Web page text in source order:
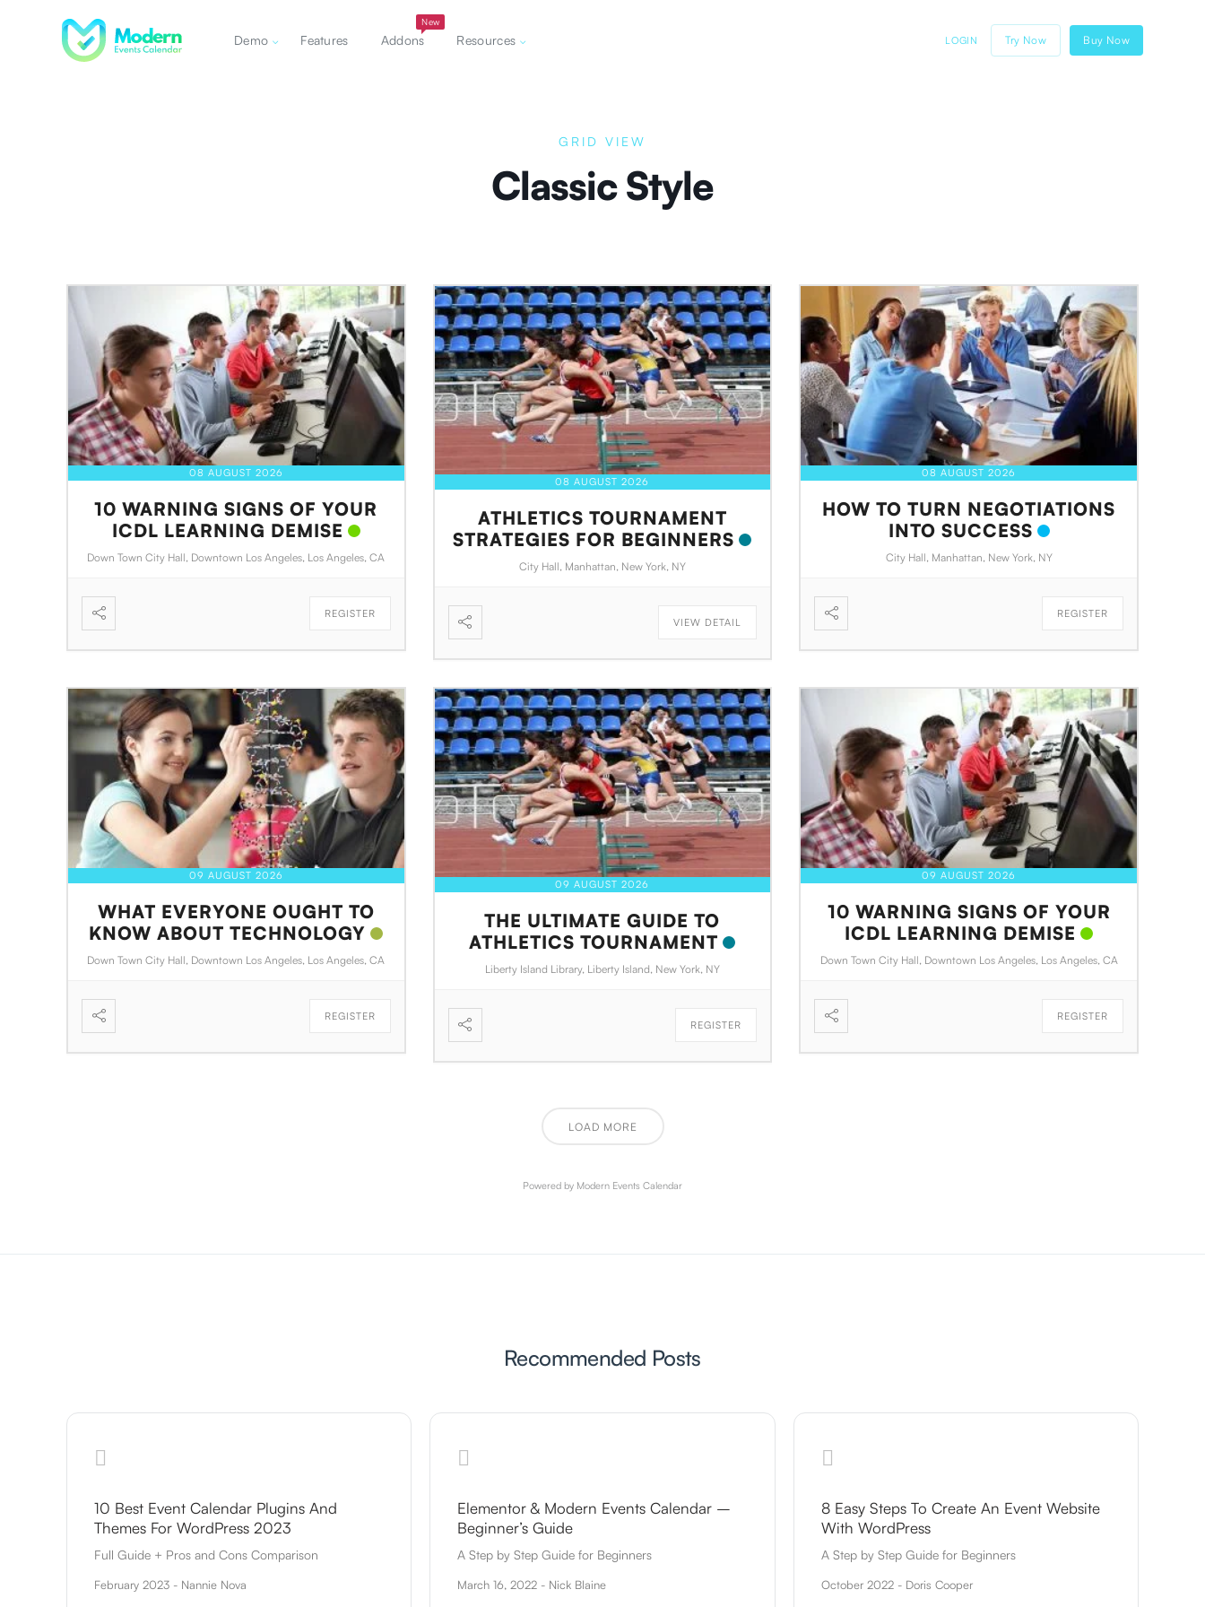
Demo Features Addons
New
Resources LOGIN Try Now Buy Now
GRID VIEW
Classic Style
08 AUGUST 2026
10 WARNING SIGNS OF YOUR
ICDL LEARNING DEMISE
Down Town City Hall, Downtown Los Angeles, Los Angeles, CA
REGISTER
08 AUGUST 2026
ATHLETICS TOURNAMENT
STRATEGIES FOR BEGINNERS
City Hall, Manhattan, New York, NY
VIEW DETAIL
08 AUGUST 2026
HOW TO TURN NEGOTIATIONS
INTO SUCCESS
City Hall, Manhattan, New York, NY
REGISTER
09 AUGUST 2026
WHAT EVERYONE OUGHT TO
KNOW ABOUT TECHNOLOGY
Down Town City Hall, Downtown Los Angeles, Los Angeles, CA
REGISTER
09 AUGUST 2026
THE ULTIMATE GUIDE TO
ATHLETICS TOURNAMENT
Liberty Island Library, Liberty Island, New York, NY
REGISTER
09 AUGUST 2026
10 WARNING SIGNS OF YOUR
ICDL LEARNING DEMISE
Down Town City Hall, Downtown Los Angeles, Los Angeles, CA
REGISTER
LOAD MORE
Powered by Modern Events Calendar
Recommended Posts
10 Best Event Calendar Plugins And
Themes For WordPress 2023
Full Guide + Pros and Cons Comparison
February 2023 - Nannie Nova
Elementor & Modern Events Calendar –
Beginner’s Guide
A Step by Step Guide for Beginners
March 16, 2022 - Nick Blaine
8 Easy Steps To Create An Event Website
With WordPress
A Step by Step Guide for Beginners
October 2022 - Doris Cooper